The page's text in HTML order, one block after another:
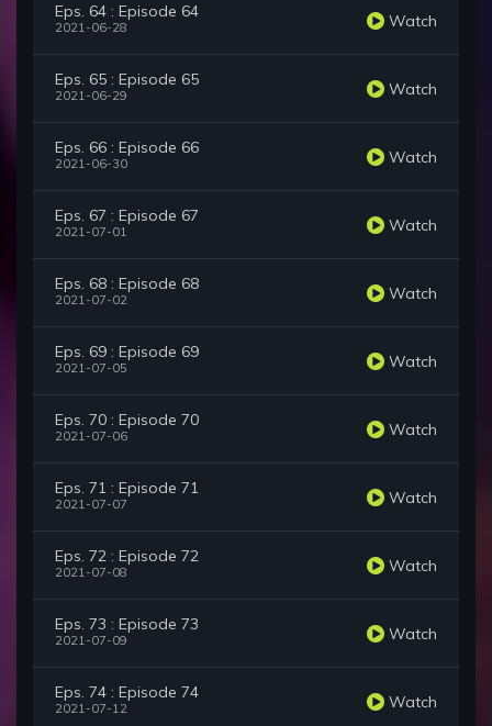
Eps. 64 : Episode 64
2021-06-28 Watch
Eps. 65 : Episode 65
2021-06-29 Watch
Eps. 66 : Episode 66
2021-06-30 Watch
Eps. 67 : Episode 67
2021-07-01 Watch
Eps. 68 : Episode 68
2021-07-02 Watch
Eps. 69 : Episode 69
2021-07-05 Watch
Eps. 70 : Episode 70
2021-07-06 Watch
Eps. 71 : Episode 71
2021-07-07 Watch
Eps. 72 : Episode 72
2021-07-08 Watch
Eps. 73 : Episode 73
2021-07-09 Watch
Eps. 74 : Episode 74
2021-07-12 Watch